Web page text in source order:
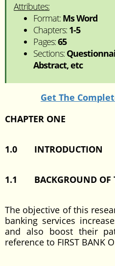
Attributes:
Format: Ms Word
Chapters: 1-5
Pages:65
Sections:
Abstract, etc
Get The
CHAPTER ONE
1.0 INTRODUCTION
1.1 BACKGROUND OF
The objective of this
banking services
and also boost their
reference to FIRST BANK